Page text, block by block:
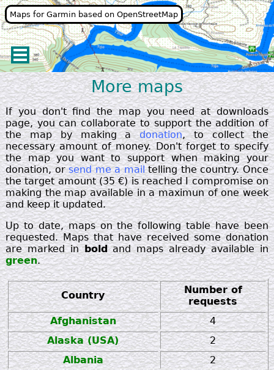
Maps for Garmin based on OpenStreetMap
More maps
If you don't find the map you need at downloads
page, you can collaborate to support the addition of
the map by making adonation, to collect the
necessary amount of money. Don't forget to specify
the map you want to support when making your
donation, orsend me a mailtelling the country. Once
the target amount (35 €) is reached I compromise on
making the map available in a maximun of one week
and keep it updated.
Up to date, maps on the following table have been
requested. Maps that have received some donation
are marked inboldand maps already available in
green.
Country
Number of
requests
Afghanistan
4
Alaska (USA)
2
Albania
2